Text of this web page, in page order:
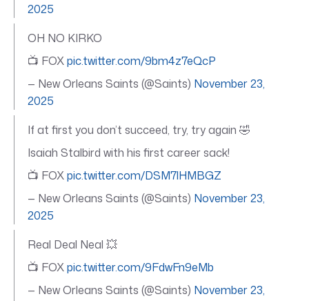
2025
OH NO KIRKO
📺 FOXpic.twitter.com/9bm4z7eQcP
— New Orleans Saints (@Saints) November 23,
2025
If at first you don’t succeed, try, try again 🤣
Isaiah Stalbird with his first career sack!
📺 FOXpic.twitter.com/DSM7lHMBGZ
— New Orleans Saints (@Saints) November 23,
2025
Real Deal Neal 💥
📺 FOXpic.twitter.com/9FdwFn9eMb
— New Orleans Saints (@Saints) November 23,